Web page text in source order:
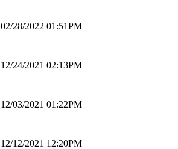
02/28/2022 01:51PM
12/24/2021 02:13PM
12/03/2021 01:22PM
12/12/2021 12:20PM